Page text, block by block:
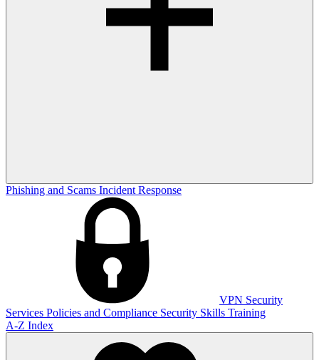
Phishing and Scams Incident Response
VPN Security
Services Policies and Compliance Security Skills Training
A-Z Index